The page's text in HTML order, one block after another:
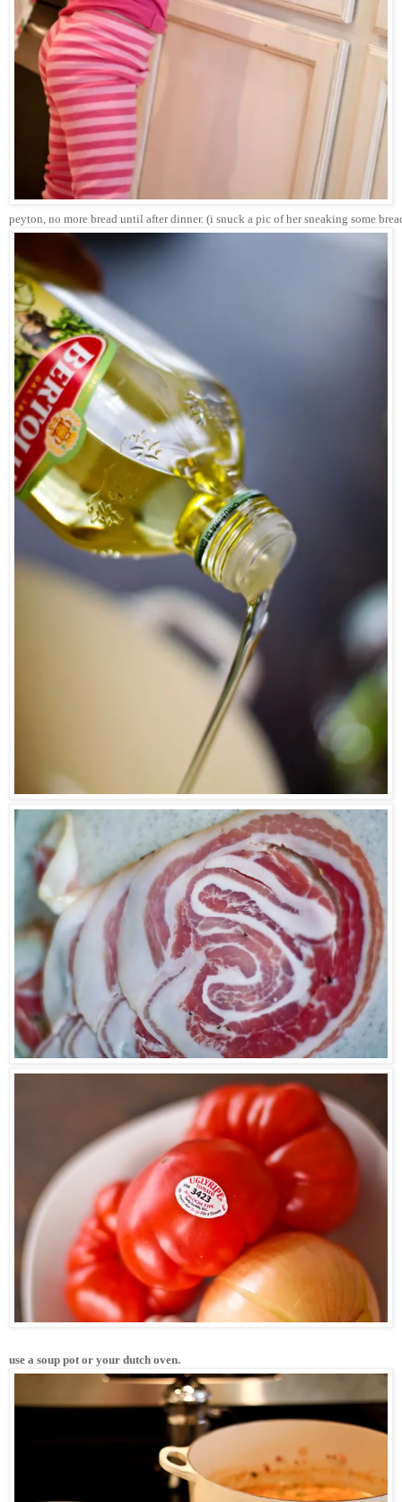
peyton, no more bread until after dinner. (i snuck a pic of her sneaking some
use a soup pot or your dutch oven.